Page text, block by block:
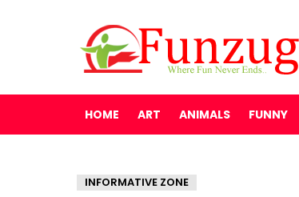
HOME ART ANIMALS FUNNY
INFORMATIVE ZONE